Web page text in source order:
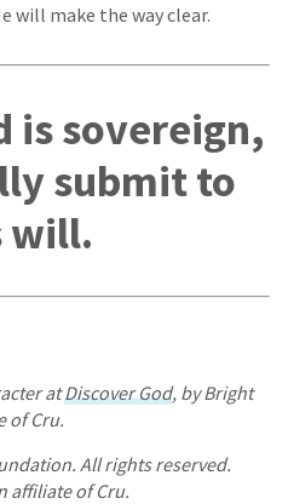
will make the way clear.
is sovereign,
submit to
will.
atDiscover God, by Bright
of Cru.
All rights reserved.
affiliate of Cru.